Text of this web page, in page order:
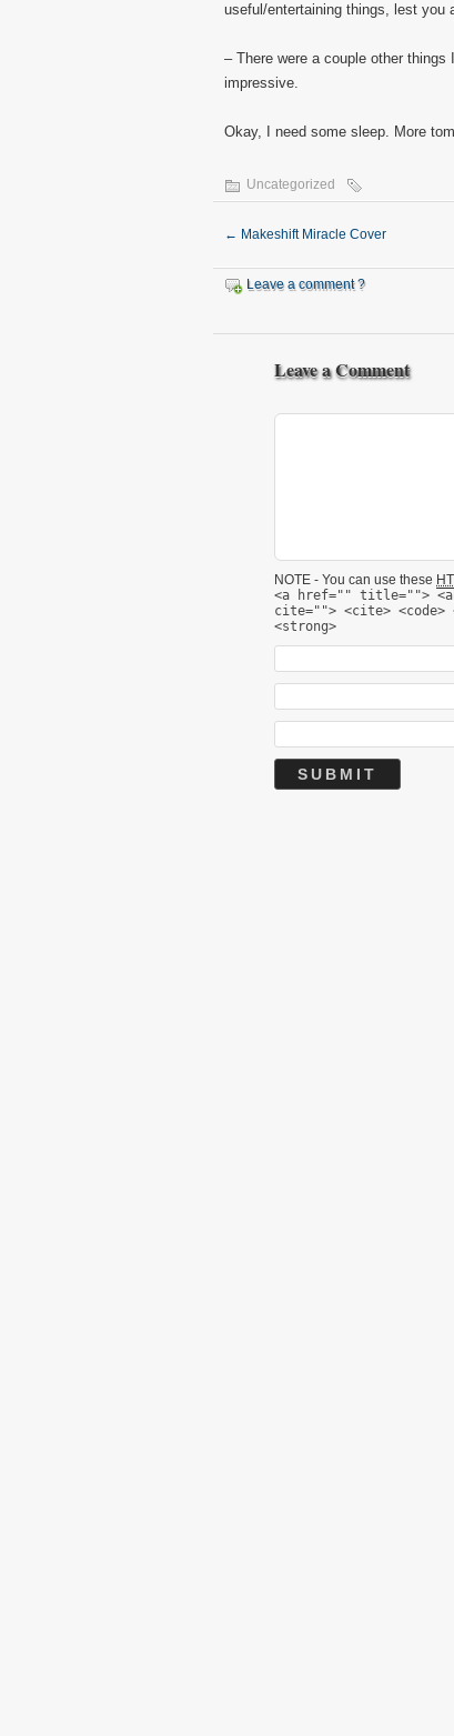
useful/entertaining things, lest you
– There were a couple other
impressive.
Okay, I need some sleep. More
Uncategorized
← Makeshift Miracle Cover
Leave a comment ?
Leave a Comment
NOTE - You can use these
<a href="" title="">
cite=""> <cite> <code>
<strong>